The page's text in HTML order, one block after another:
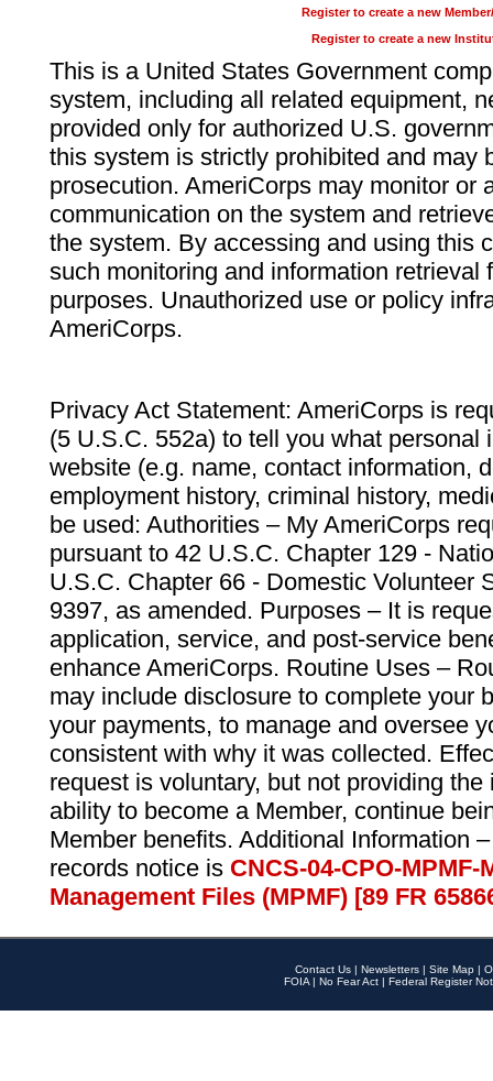
Register to create a new
Register to create a new
This is a United States Government
system, including all related equipment,
provided only for authorized U.S.
this system is strictly prohibited and may
prosecution. AmeriCorps may monitor or
communication on the system and
the system. By accessing and using this
such monitoring and information retrieval
purposes. Unauthorized use or policy
AmeriCorps.
Privacy Act Statement: AmeriCorps is
(5 U.S.C. 552a) to tell you what personal
website (e.g. name, contact information,
employment history, criminal history,
be used: Authorities – My AmeriCorps
pursuant to 42 U.S.C. Chapter 129 -
U.S.C. Chapter 66 - Domestic Volunteer
9397, as amended. Purposes – It is
application, service, and post-service
enhance AmeriCorps. Routine Uses –
may include disclosure to complete your
your payments, to manage and oversee
consistent with why it was collected.
request is voluntary, but not providing
ability to become a Member, continue
Member benefits. Additional Information
records notice is CNCS-04-CPO-
Management Files (MPMF) [89 FR
Contact Us | Newsletters | Site Map |
FOIA | No Fear Act | Federal Register